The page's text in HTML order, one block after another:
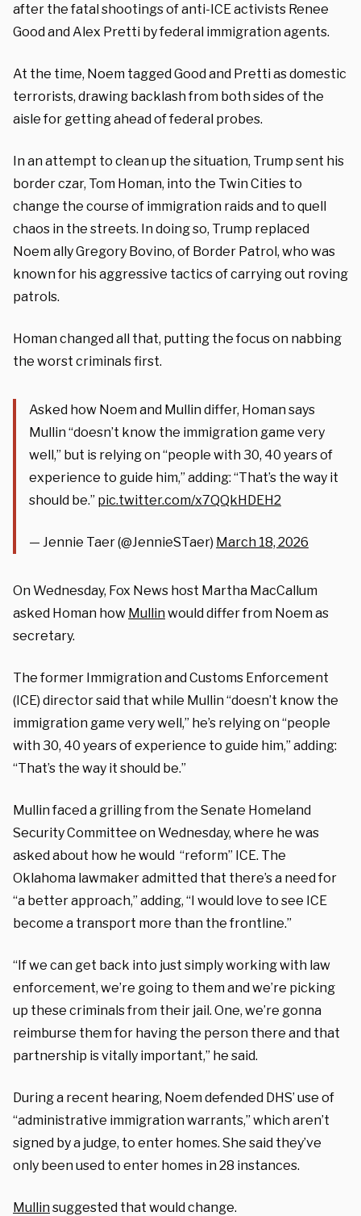
after the fatal shootings of anti-ICE activists Renee
Good and Alex Pretti by federal immigration agents.
At the time, Noem tagged Good and Pretti as domestic
terrorists, drawing backlash from both sides of the
aisle for getting ahead of federal probes.
In an attempt to clean up the situation, Trump sent his
border czar, Tom Homan, into the Twin Cities to
change the course of immigration raids and to quell
chaos in the streets. In doing so, Trump replaced
Noem ally Gregory Bovino, of Border Patrol, who was
known for his aggressive tactics of carrying out roving
patrols.
Homan changed all that, putting the focus on nabbing
the worst criminals first.
Asked how Noem and Mullin differ, Homan says
Mullin “doesn’t know the immigration game very
well,” but is relying on “people with 30, 40 years of
experience to guide him,” adding: “That’s the way it
should be.” pic.twitter.com/x7QQkHDEH2
— Jennie Taer (@JennieSTaer) March 18, 2026
On Wednesday, Fox News host Martha MacCallum
asked Homan how Mullinwould differ from Noem as
secretary.
The former Immigration and Customs Enforcement
(ICE) director said that while Mullin “doesn’t know the
immigration game very well,” he’s relying on “people
with 30, 40 years of experience to guide him,” adding:
“That’s the way it should be.”
Mullin faced a grilling from the Senate Homeland
Security Committee on Wednesday, where he was
asked about how he would “reform” ICE. The
Oklahoma lawmaker admitted that there’s a need for
“a better approach,” adding, “I would love to see ICE
become a transport more than the frontline.”
“If we can get back into just simply working with law
enforcement, we’re going to them and we’re picking
up these criminals from their jail. One, we’re gonna
reimburse them for having the person there and that
partnership is vitally important,” he said.
During a recent hearing, Noem defended DHS’ use of
“administrative immigration warrants,” which aren’t
signed by a judge, to enter homes. She said they’ve
only been used to enter homes in 28 instances.
Mullinsuggested that would change.